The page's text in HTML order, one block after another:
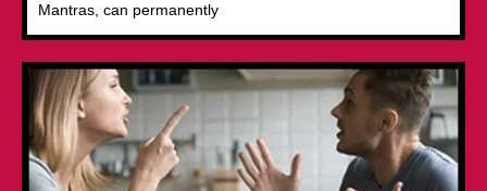
Mantras, can permanently